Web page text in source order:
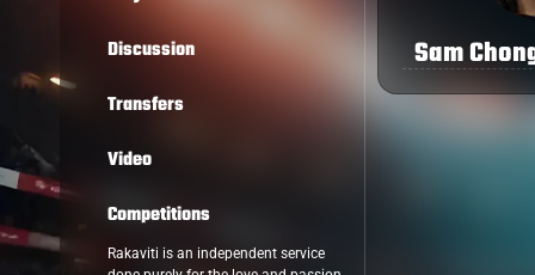
Discussion
Transfers
Video
Competitions
Rakaviti is an independent service
Sam